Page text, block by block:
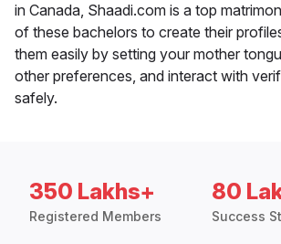
in Canada, Shaadi.com is a top
of these bachelors to create their
them easily by setting your mother
other preferences, and interact with
safely.
350 Lakhs+
Registered Members
80
Success